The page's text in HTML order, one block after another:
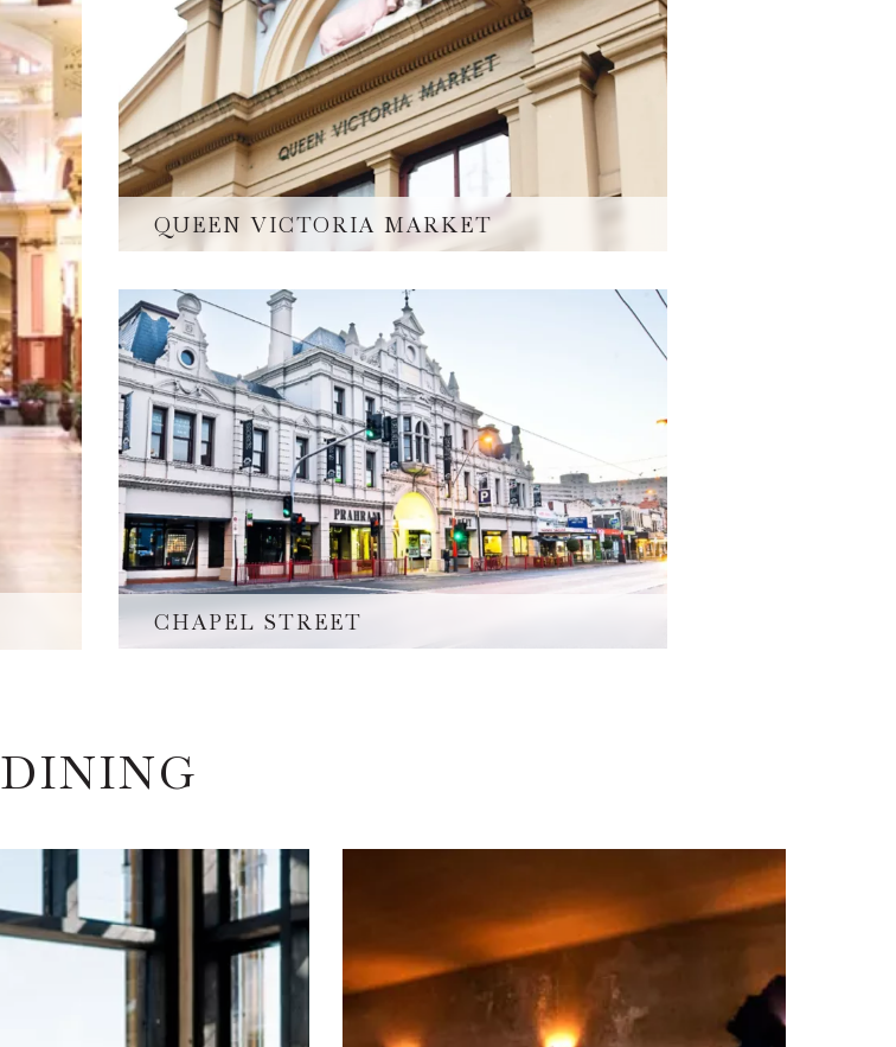
QUEEN VICTORIA MARKET
CHAPEL STREET
DINING